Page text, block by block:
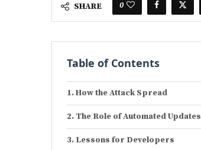
SHARE 0
Table of Contents
How the Attack Spread
The Role of Automated Updates
Lessons for Developers